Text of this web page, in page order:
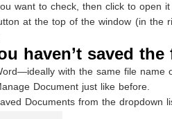
want to check, then click to open
at the top of the window (in the
haven’t saved the
with the same file name
Document just like before.
Documents from the dropdown